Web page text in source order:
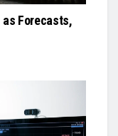
as Forecasts,